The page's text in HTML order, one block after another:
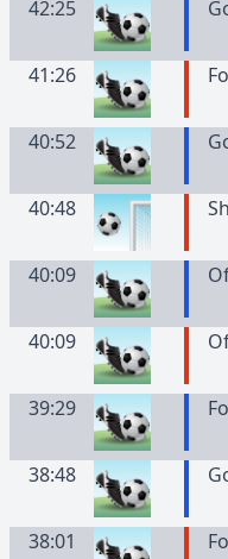
42:25
41:26
40:52
40:48
40:09
40:09
39:29
38:48
38:01